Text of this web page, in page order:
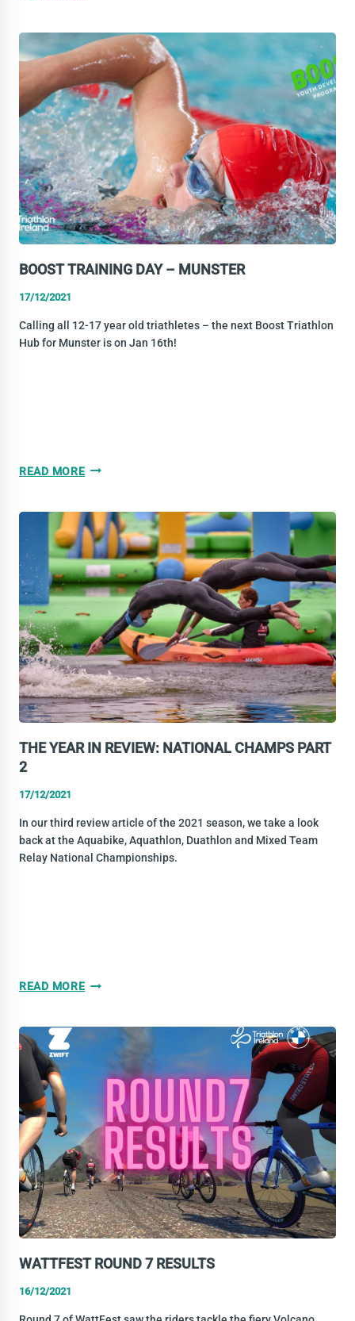
BOOST TRAINING DAY – MUNSTER
17/12/2021
Calling all 12-17 year old triathletes – the next Boost Triathlon
Hub for Munster is on Jan 16th!
READ MOREBOOST
–
MUNSTER
THE YEAR IN REVIEW: NATIONAL CHAMPS PART
2
17/12/2021
In our third review article of the 2021 season, we take a look
back at the Aquabike, Aquathlon, Duathlon and Mixed Team
Relay National Championships.
READ MORETHE
REVIEW:
NATIONAL
CHAMPS
WATTFEST ROUND 7 RESULTS
16/12/2021